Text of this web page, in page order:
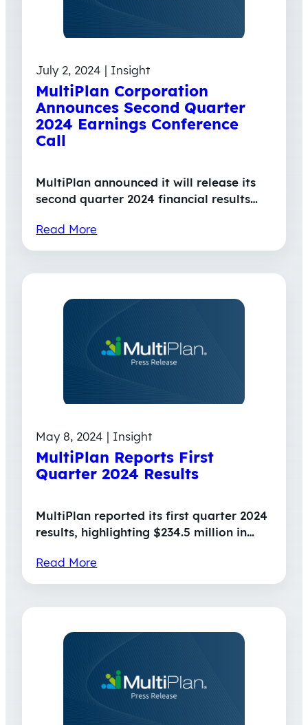
July 2, 2024 | Insight
MultiPlan Corporation
Announces Second Quarter
2024 Earnings Conference
Call
MultiPlan announced it will release its
second quarter 2024 financial results…
Read More
May 8, 2024 | Insight
MultiPlan Reports First
Quarter 2024 Results
MultiPlan reported its first quarter 2024
results, highlighting $234.5 million in…
Read More